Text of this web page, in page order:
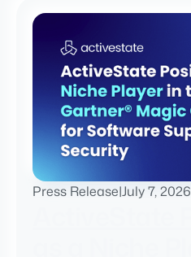
Press Release|July 7, 2026